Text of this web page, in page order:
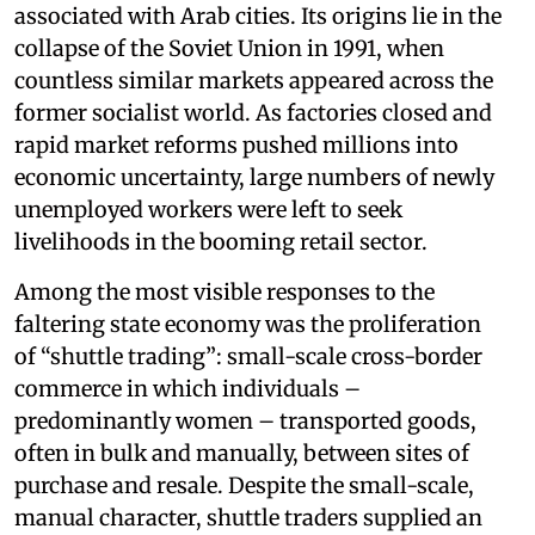
associated with Arab cities. Its origins lie in the
collapse of the Soviet Union in 1991, when
countless similar markets appeared across the
former socialist world. As factories closed and
rapid market reforms pushed millions into
economic uncertainty, large numbers of newly
unemployed workers were left to seek
livelihoods in the booming retail sector.
Among the most visible responses to the
faltering state economy was the proliferation
of “shuttle trading”: small-scale cross-border
commerce in which individuals –
predominantly women – transported goods,
often in bulk and manually, between sites of
purchase and resale. Despite the small-scale,
manual character, shuttle traders supplied an